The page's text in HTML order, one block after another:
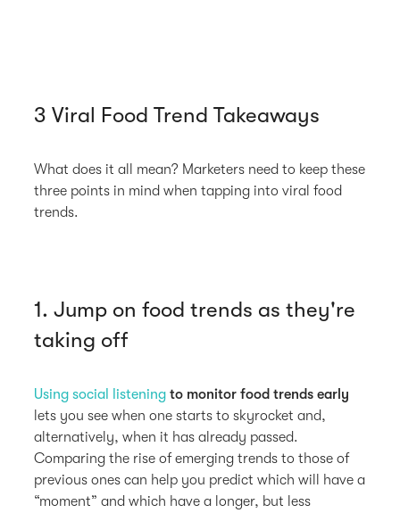
3 Viral Food Trend Takeaways
What does it all mean? Marketers need to keep these
three points in mind when tapping into viral food
trends.
1. Jump on food trends as they're
taking off
Using social listening to monitor food trends early
lets you see when one starts to skyrocket and,
alternatively, when it has already passed.
Comparing the rise of emerging trends to those of
previous ones can help you predict which will have a
“moment” and which have a longer, but less